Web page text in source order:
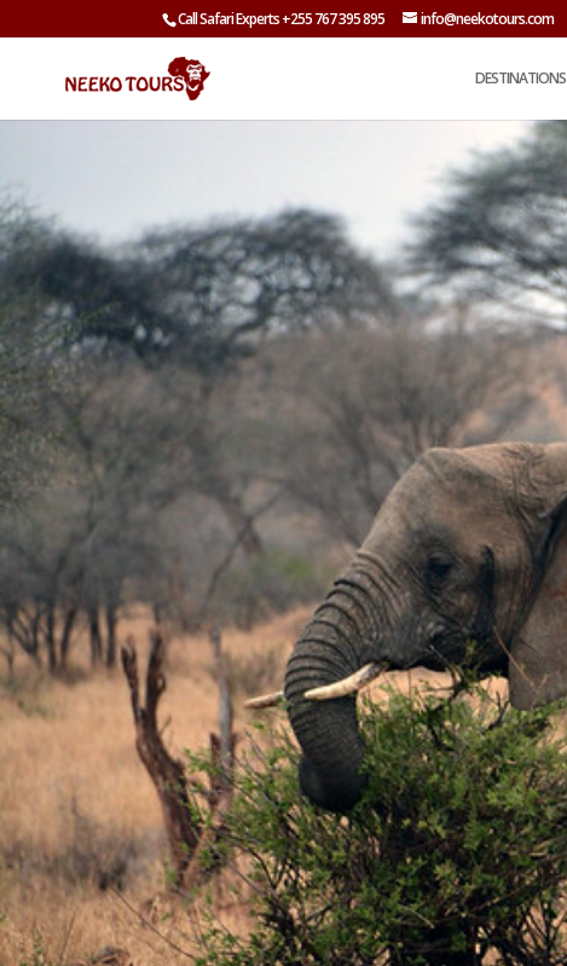
Call Safari Experts +255 767 395 895 info@neekotours.com
DESTINATIONS